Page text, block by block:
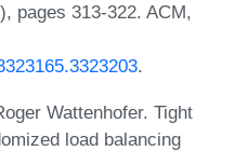
pages 313-322. ACM,
.
Wattenhofer. Tight
load balancing